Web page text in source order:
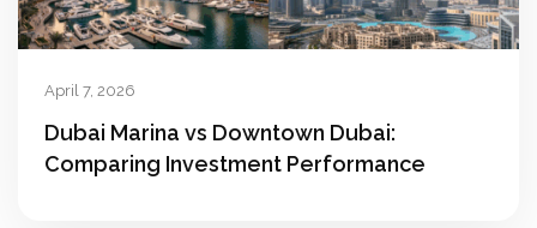
April 7, 2026
Dubai Marina vs Downtown Dubai:
Comparing Investment Performance